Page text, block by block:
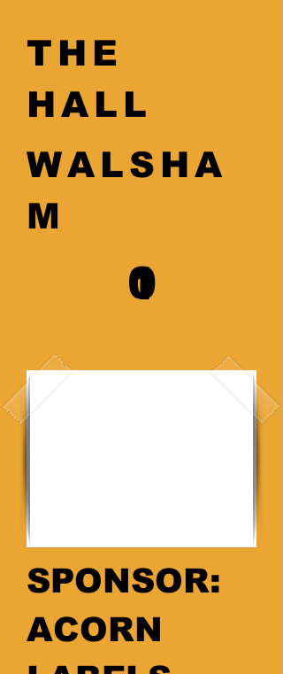
THE
HALL
WALSHA
M
0
1
SPONSOR:
ACORN